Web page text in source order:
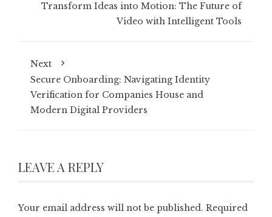
Transform Ideas into Motion: The Future of
Video with Intelligent Tools
Next
Secure Onboarding: Navigating Identity
Verification for Companies House and
Modern Digital Providers
LEAVE A REPLY
Your email address will not be published. Required